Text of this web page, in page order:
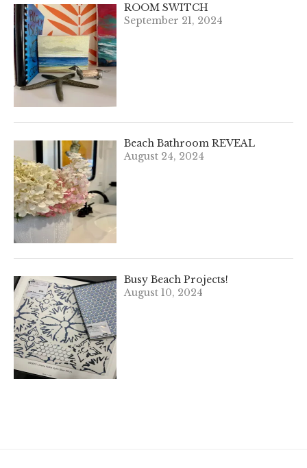
ROOM SWITCH
September 21, 2024
Beach Bathroom REVEAL
August 24, 2024
Busy Beach Projects!
August 10, 2024